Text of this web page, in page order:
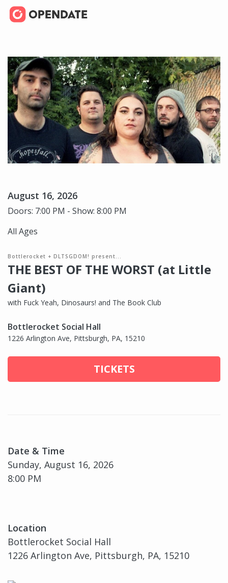
August 16, 2026
Doors: 7:00 PM - Show: 8:00 PM
All Ages
Bottlerocket + DLTSGDOM! present...
THE BEST OF THE WORST (at Little
Giant)
with Fuck Yeah, Dinosaurs! and The Book Club
Bottlerocket Social Hall
1226 Arlington Ave, Pittsburgh, PA, 15210
TICKETS
Date & Time
Sunday, August 16, 2026
8:00 PM
Location
Bottlerocket Social Hall
1226 Arlington Ave, Pittsburgh, PA, 15210